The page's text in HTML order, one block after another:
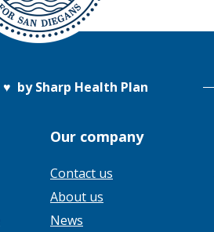
♥ by Sharp Health Plan
Our company
Contact us
About us
News